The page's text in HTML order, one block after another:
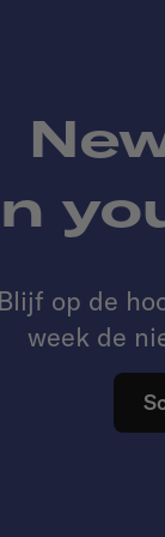
Blijf op de
week de